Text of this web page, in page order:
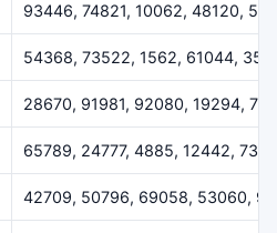
93446, 74821, 10062, 48120,
54368, 73522, 1562, 61044,
28670, 91981, 92080, 19294,
65789, 24777, 4885, 12442,
42709, 50796, 69058, 53060,